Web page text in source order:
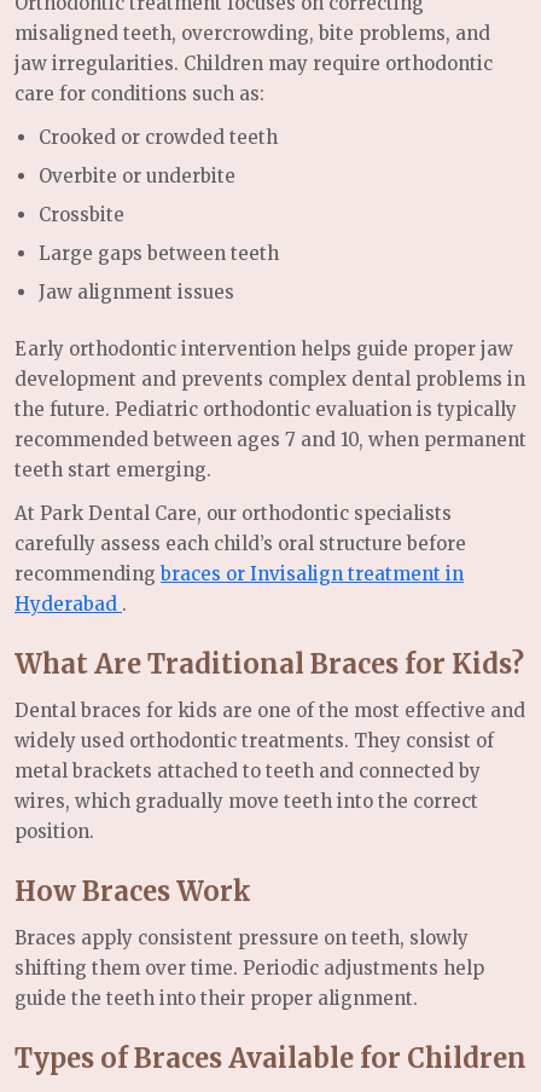
misaligned teeth, overcrowding, bite problems, and
jaw irregularities. Children may require orthodontic
care for conditions such as:
Crooked or crowded teeth
Overbite or underbite
Crossbite
Large gaps between teeth
Jaw alignment issues
Early orthodontic intervention helps guide proper jaw
development and prevents complex dental problems in
the future. Pediatric orthodontic evaluation is typically
recommended between ages 7 and 10, when permanent
teeth start emerging.
At Park Dental Care, our orthodontic specialists
carefully assess each child’s oral structure before
recommending braces or Invisalign treatment in
Hyderabad .
What Are Traditional Braces for Kids?
Dental braces for kids are one of the most effective and
widely used orthodontic treatments. They consist of
metal brackets attached to teeth and connected by
wires, which gradually move teeth into the correct
position.
How Braces Work
Braces apply consistent pressure on teeth, slowly
shifting them over time. Periodic adjustments help
guide the teeth into their proper alignment.
Types of Braces Available for Children